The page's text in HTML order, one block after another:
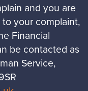
and you are
your complaint,
Financial
be contacted as
Service,